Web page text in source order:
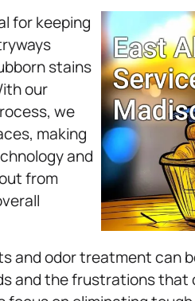
for keeping
stains
our
we
making
and
from
and odor treatment can
and the frustrations